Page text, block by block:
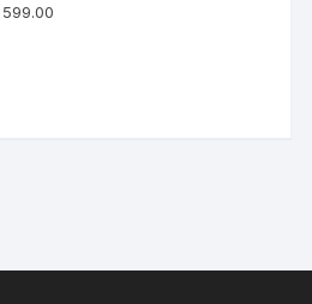
599.00